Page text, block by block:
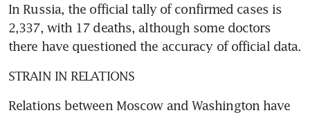
In Russia, the official tally of confirmed cases is
2,337, with 17 deaths, although some doctors
there have questioned the accuracy of official data.
STRAIN IN RELATIONS
Relations between Moscow and Washington have